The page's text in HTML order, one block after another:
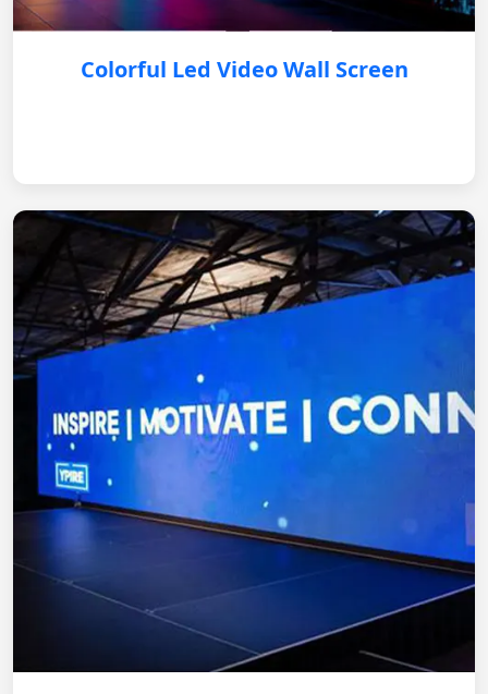
Colorful Led Video Wall Screen